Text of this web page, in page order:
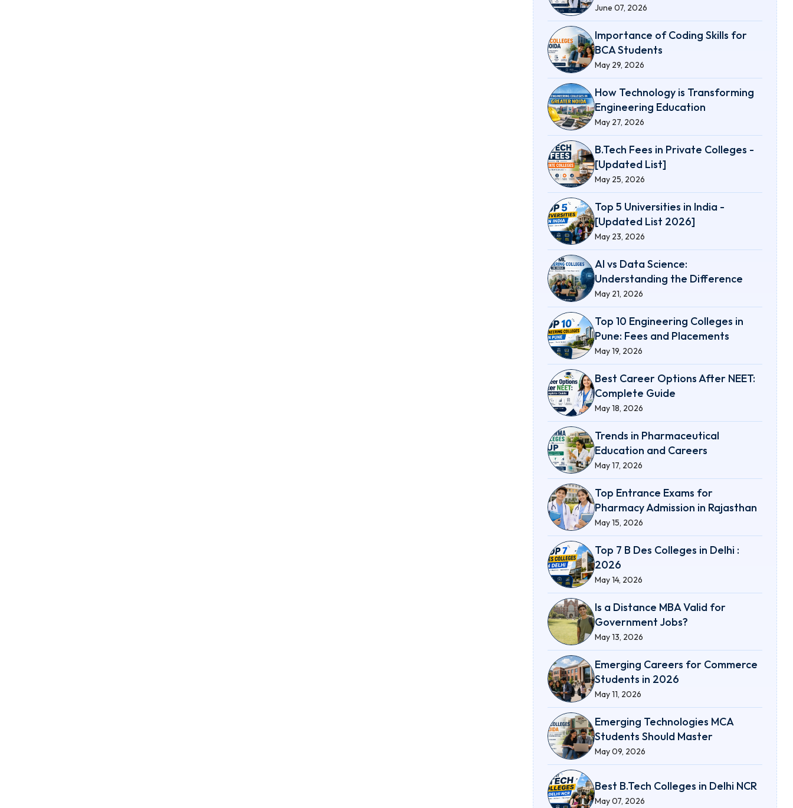
June 07, 2026
Importance of Coding Skills for
BCA Students
May 29, 2026
How Technology is Transforming
Engineering Education
May 27, 2026
B.Tech Fees in Private Colleges -
[Updated List]
May 25, 2026
Top 5 Universities in India -
[Updated List 2026]
May 23, 2026
AI vs Data Science:
Understanding the Difference
May 21, 2026
Top 10 Engineering Colleges in
Pune: Fees and Placements
May 19, 2026
Best Career Options After NEET:
Complete Guide
May 18, 2026
Trends in Pharmaceutical
Education and Careers
May 17, 2026
Top Entrance Exams for
Pharmacy Admission in Rajasthan
May 15, 2026
Top 7 B Des Colleges in Delhi :
2026
May 14, 2026
Is a Distance MBA Valid for
Government Jobs?
May 13, 2026
Emerging Careers for Commerce
Students in 2026
May 11, 2026
Emerging Technologies MCA
Students Should Master
May 09, 2026
Best B.Tech Colleges in Delhi NCR
May 07, 2026